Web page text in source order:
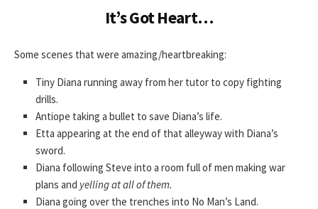
It’s Got Heart…
Some scenes that were amazing/heartbreaking:
Tiny Diana running away from her tutor to copy fighting
drills.
Antiope taking a bullet to save Diana’s life.
Etta appearing at the end of that alleyway with Diana’s
sword.
Diana following Steve into a room full of men making war
plans and yelling at all of them.
Diana going over the trenches into No Man’s Land.